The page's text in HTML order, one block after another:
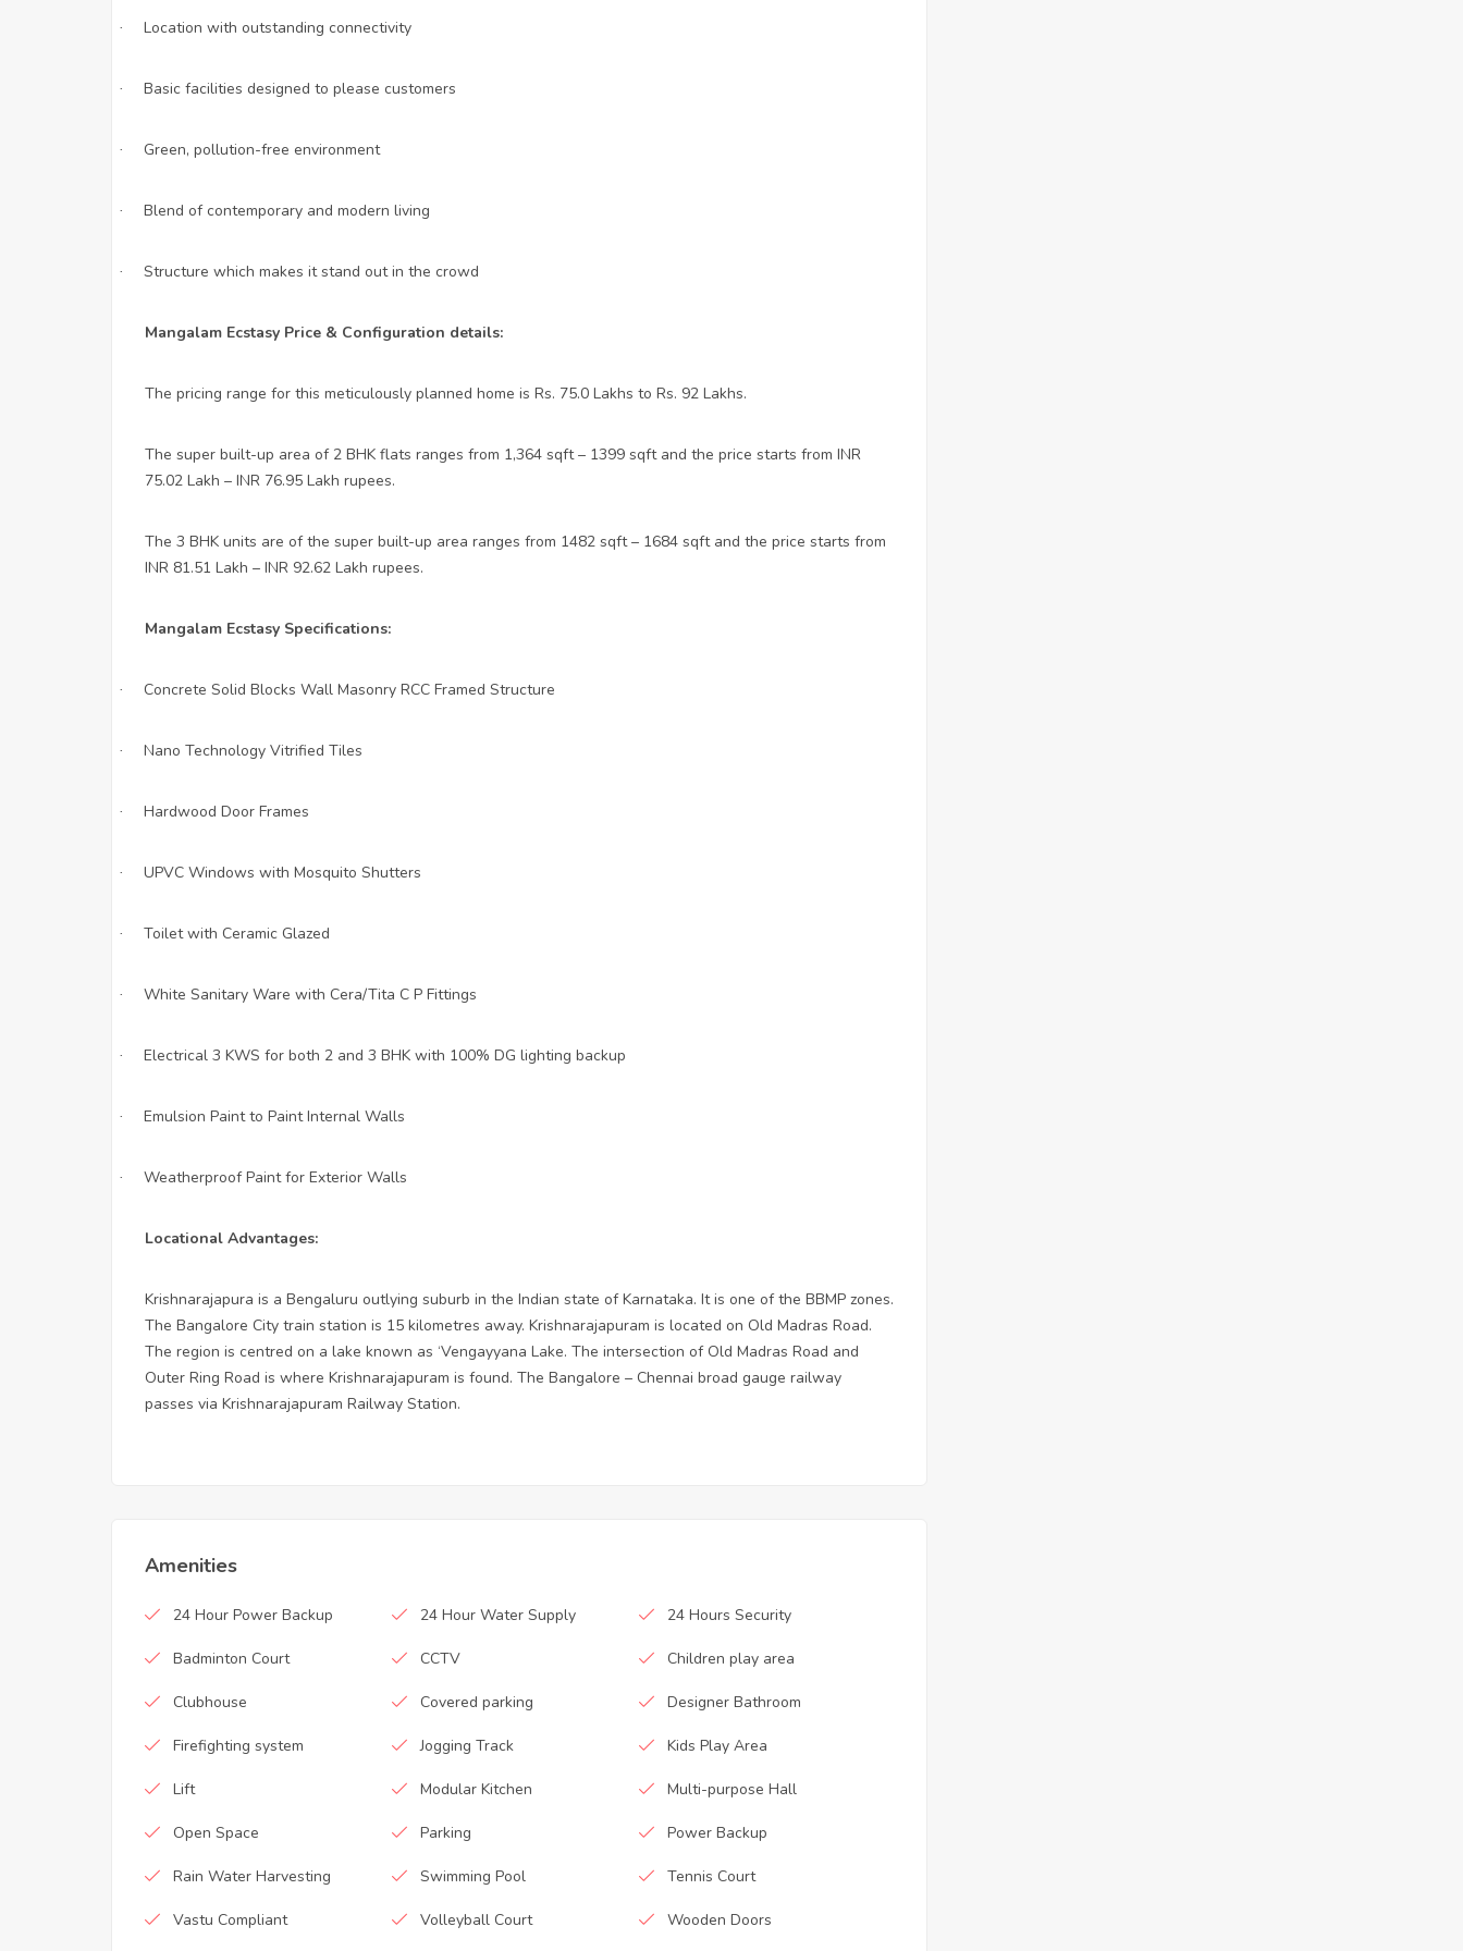
· Location with outstanding connectivity
· Basic facilities designed to please customers
· Green, pollution-free environment
· Blend of contemporary and modern living
· Structure which makes it stand out in the crowd
Mangalam Ecstasy Price & Configuration details:
The pricing range for this meticulously planned home is Rs. 75.0 Lakhs to Rs. 92 Lakhs.
The super built-up area of 2 BHK flats ranges from 1,364 sqft – 1399 sqft and the price starts from INR
75.02 Lakh – INR 76.95 Lakh rupees.
The 3 BHK units are of the super built-up area ranges from 1482 sqft – 1684 sqft and the price starts from
INR 81.51 Lakh – INR 92.62 Lakh rupees.
Mangalam Ecstasy Specifications:
· Concrete Solid Blocks Wall Masonry RCC Framed Structure
· Nano Technology Vitrified Tiles
· Hardwood Door Frames
· UPVC Windows with Mosquito Shutters
· Toilet with Ceramic Glazed
· White Sanitary Ware with Cera/Tita C P Fittings
· Electrical 3 KWS for both 2 and 3 BHK with 100% DG lighting backup
· Emulsion Paint to Paint Internal Walls
· Weatherproof Paint for Exterior Walls
Locational Advantages:
Krishnarajapura is a Bengaluru outlying suburb in the Indian state of Karnataka. It is one of the BBMP zones.
The Bangalore City train station is 15 kilometres away. Krishnarajapuram is located on Old Madras Road.
The region is centred on a lake known as ‘Vengayyana Lake. The intersection of Old Madras Road and
Outer Ring Road is where Krishnarajapuram is found. The Bangalore – Chennai broad gauge railway
passes via Krishnarajapuram Railway Station.
Amenities
24 Hour Power Backup 24 Hour Water Supply 24 Hours Security
Badminton Court CCTV Children play area
Clubhouse Covered parking Designer Bathroom
Firefighting system Jogging Track Kids Play Area
Lift Modular Kitchen Multi-purpose Hall
Open Space Parking Power Backup
Rain Water Harvesting Swimming Pool Tennis Court
Vastu Compliant Volleyball Court Wooden Doors